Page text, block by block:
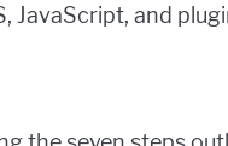
JavaScript, and